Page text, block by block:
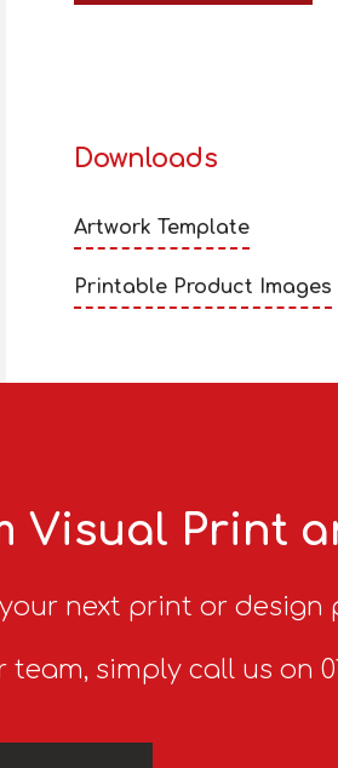
Downloads
Artwork Template
Printable Product Images
Visual Print
next print or design
simply call us on